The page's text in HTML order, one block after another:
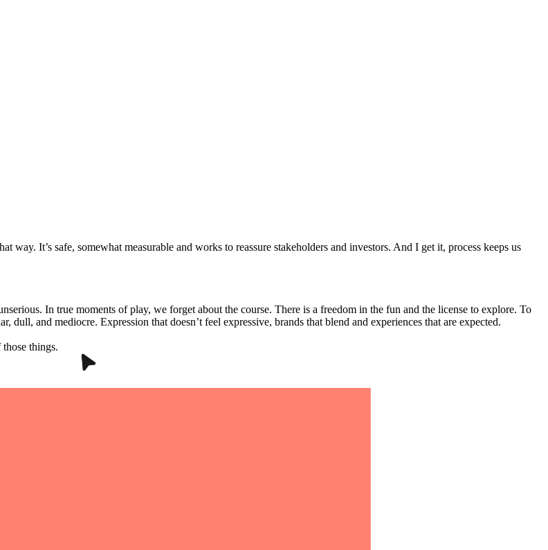
way. It’s safe, somewhat measurable and works to reassure stakeholders and investors. And I get it, process keeps us
In true moments of play, we forget about the course. There is a freedom in the fun and the license to explore. To
and mediocre. Expression that doesn’t feel expressive, brands that blend and experiences that are expected.
things.